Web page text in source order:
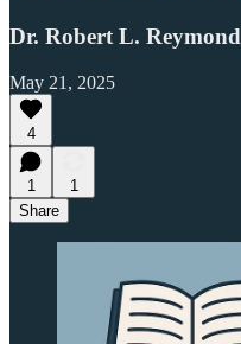
Dr. Robert L. Reymond
May 21, 2025
4
1
1
Share